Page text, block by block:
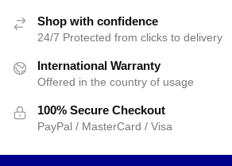
Shop with confidence
24/7 Protected from clicks to delivery
International Warranty
Offered in the country of usage
100% Secure Checkout
PayPal / MasterCard / Visa